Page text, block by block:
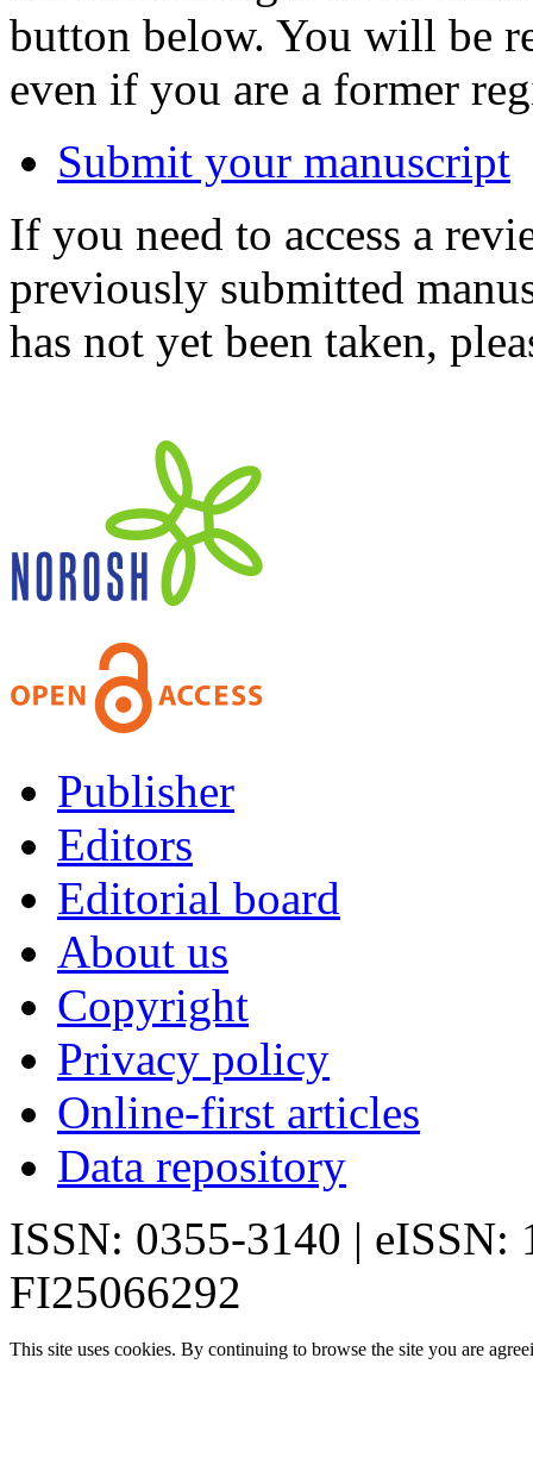
button below. You will be
even if you are a former
Submit your manuscript
If you need to access a
previously submitted
has not yet been taken,
Publisher
Editors
Editorial board
About us
Copyright
Privacy policy
Online-first articles
Data repository
ISSN: 0355-3140 | eISSN:
FI25066292
This site uses cookies. By continuing to browse the site you are